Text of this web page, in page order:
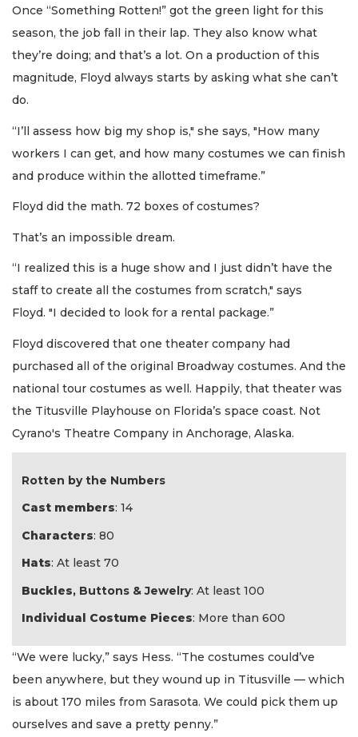
Once “Something Rotten!” got the green light for this
season, the job fall in their lap. They also know what
they’re doing; and that’s a lot. On a production of this
magnitude, Floyd always starts by asking what she can’t
do.
“I’ll assess how big my shop is," she says, "How many
workers I can get, and how many costumes we can finish
and produce within the allotted timeframe.”
Floyd did the math. 72 boxes of costumes?
That’s an impossible dream.
“I realized this is a huge show and I just didn’t have the
staff to create all the costumes from scratch," says
Floyd. "I decided to look for a rental package.”
Floyd discovered that one theater company had
purchased all of the original Broadway costumes. And the
national tour costumes as well. Happily, that theater was
the Titusville Playhouse on Florida’s space coast. Not
Cyrano's Theatre Company in Anchorage, Alaska.
Rotten by the Numbers
Cast members: 14
Characters: 80
Hats: At least 70
Buckles, Buttons & Jewelry: At least 100
Individual Costume Pieces: More than 600
“We were lucky,” says Hess. “The costumes could’ve
been anywhere, but they wound up in Titusville — which
is about 170 miles from Sarasota. We could pick them up
ourselves and save a pretty penny.”